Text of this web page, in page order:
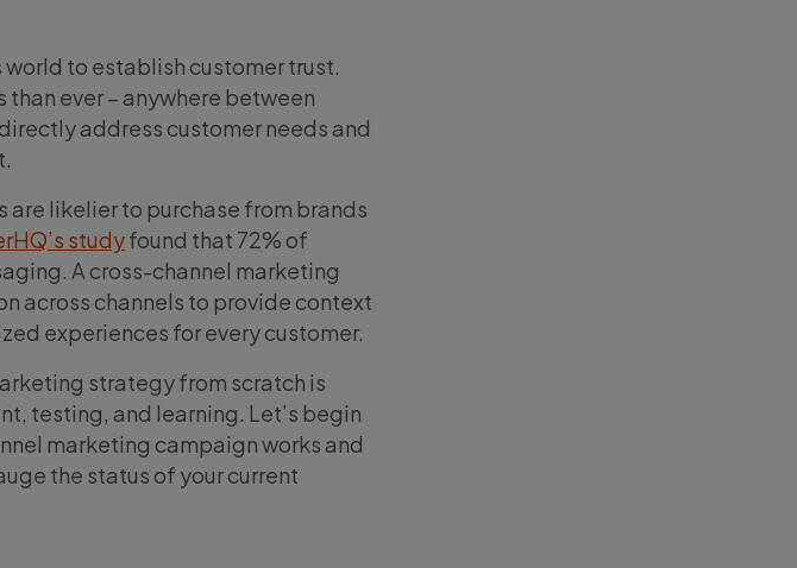
to establish customer trust.
ever – anywhere between
address customer needs and
are likelier to purchase from brands
studyfound that 72% of
A cross-channel marketing
across channels to provide context
experiences for every customer.
strategy from scratch is
testing, and learning. Let’s begin
marketing campaign works and
the status of your current